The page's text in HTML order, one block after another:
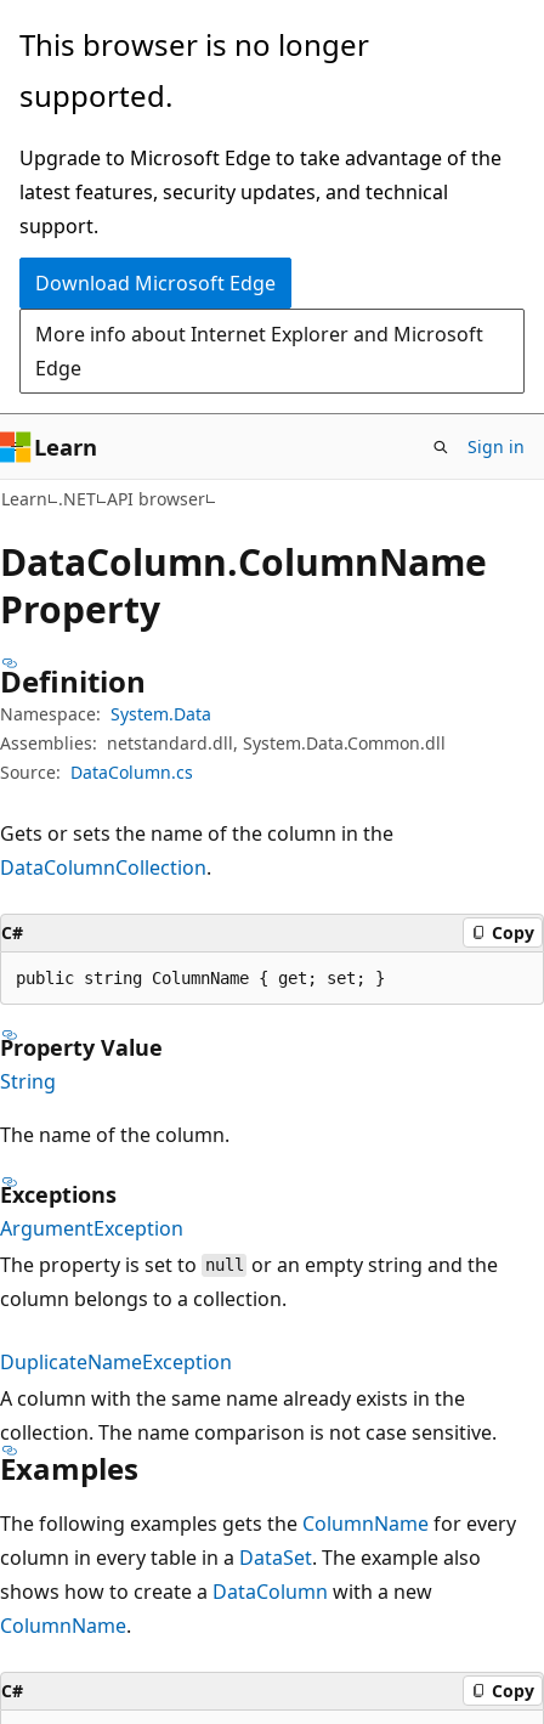
Skip
main
Skip
in-
navigation
Skip
Ask
chat
experience
This browser is no longer
supported.
Upgrade to Microsoft Edge to take advantage of the
latest features, security updates, and technical
support.
Download Microsoft Edge
More info about Internet Explorer and Microsoft
Edge
Learn Sign in
Learn .NET API browser
DataColumn.ColumnName
Property
Definition
Namespace: System.Data
Assemblies: netstandard.dll, System.Data.Common.dll
Source: DataColumn.cs
Gets or sets the name of the column in the
DataColumnCollection.
C# Copy
public string ColumnName { get; set; }
Property Value
String
The name of the column.
Exceptions
ArgumentException
The property is set to null or an empty string and the
column belongs to a collection.
DuplicateNameException
A column with the same name already exists in the
collection. The name comparison is not case sensitive.
Examples
The following examples gets the ColumnNamefor every
column in every table in a DataSet. The example also
shows how to create a DataColumn with a new
ColumnName.
C# Copy